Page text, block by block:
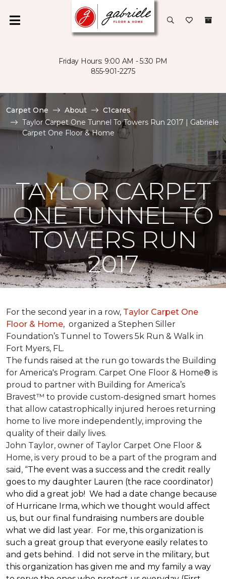
Friday Hours: 9:00 AM - 5:30 PM
855-901-2275
Carpet One About
C1cares
Taylor Carpet One Tunnel To Towers Run 2017 | Gabriele
Carpet One Floor & Home
TAYLOR CARPET
ONE TUNNEL TO
TOWERS RUN
2017
For the second year in a row, Taylor Carpet One
Floor & Home, organized a Stephen Siller
Foundation’s Tunnel to Towers 5k Run & Walk in
Fort Myers, FL.
The funds raised at the run go towards the Building
for America's Program. Carpet One Floor & Home® is
proud to partner with Building for America’s
Bravest™ to provide custom-designed smart homes
that allow catastrophically injured heroes returning
home to live more independently, improving the
quality of their daily lives.
John Taylor, owner of Taylor Carpet One Floor &
Home, is very proud to be a part of the program and
said, “The event was a success and the credit really
goes to my daughter Lauren (the race coordinator)
who did a great job! We had a date change because
of Hurricane Irma, which we thought would affect
us, but our final fundraising numbers are double
what we did last year. For me, this organization is
such a great group that everyone easily relates to
and gets behind. I did not serve in the military, but
this organization has given me and my family a way